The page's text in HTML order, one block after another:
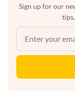
Sign up for our